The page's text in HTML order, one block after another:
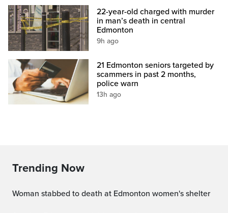
22-year-old charged with murder
in man’s death in central
Edmonton
9h ago
21 Edmonton seniors targeted by
scammers in past 2 months,
police warn
13h ago
Trending Now
Woman stabbed to death at Edmonton women's shelter